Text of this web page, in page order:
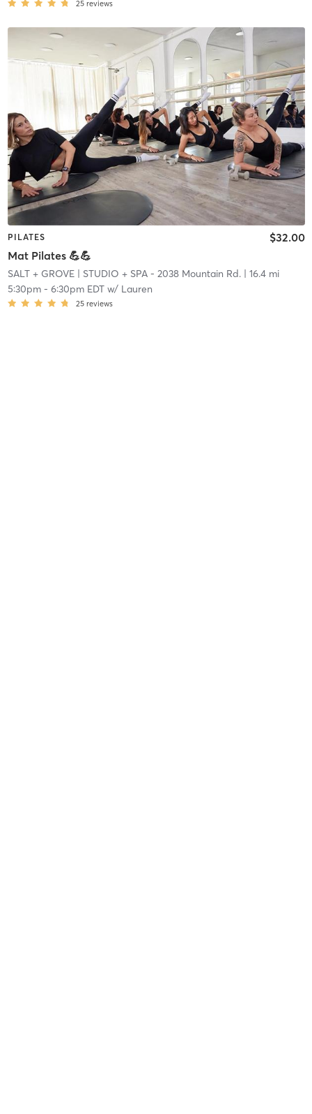
25 reviews
PILATES
Mat Pilates 💪💪
$32.00
SALT + GROVE| STUDIO + SPA - 2038 Mountain Rd.| 16.4 mi
5:30pm- 6:30pm EDTw/ Lauren
25 reviews